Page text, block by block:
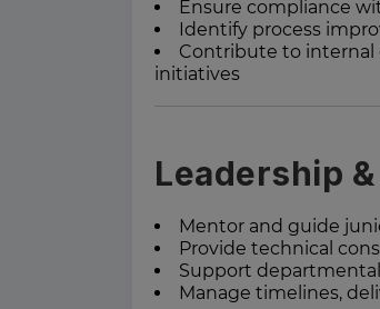
Ensure compliance
Identify process
Contribute to internal
initiatives
Leadership
Mentor and guide
Provide technical
Support
Manage timelines,